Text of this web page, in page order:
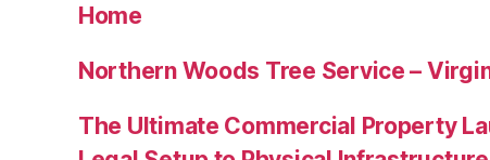
Home
Northern Woods Tree Service –
The Ultimate Commercial Property